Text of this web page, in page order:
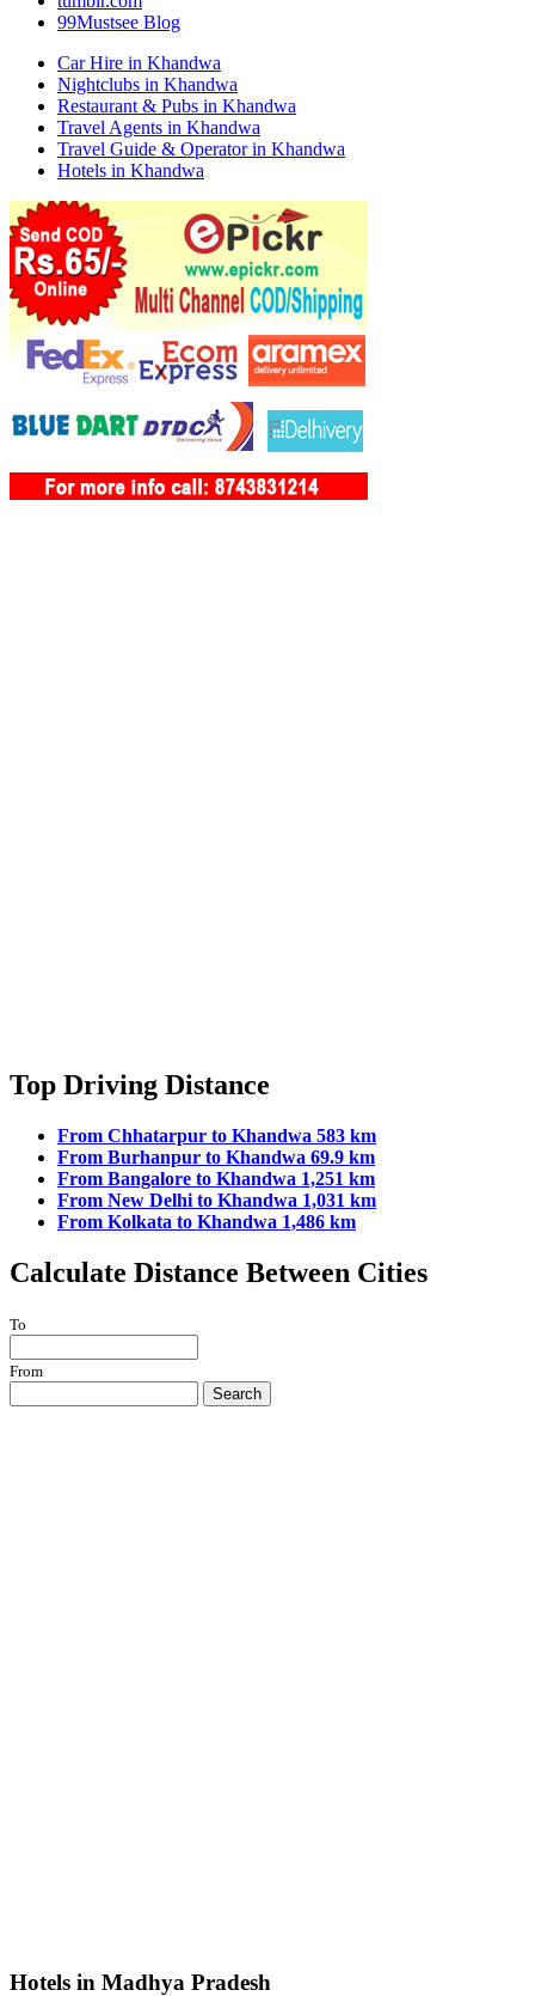
99Mustsee Blog
Car Hire in Khandwa
Nightclubs in Khandwa
Restaurant & Pubs in Khandwa
Travel Agents in Khandwa
Travel Guide & Operator in Khandwa
Hotels in Khandwa
Top Driving Distance
From Chhatarpur to Khandwa 583 km
From Burhanpur to Khandwa 69.9 km
From Bangalore to Khandwa 1,251 km
From New Delhi to Khandwa 1,031 km
From Kolkata to Khandwa 1,486 km
Calculate Distance Between Cities
To
From
Search
Hotels in Madhya Pradesh